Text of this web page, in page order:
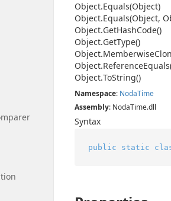
Object.Equals(Object)
Object.Equals(Object,
Object.GetHashCode()
Object.GetType()
Object.Memberwise
Object.Reference
Object.ToString()
Namespace: NodaTime
Assembly: NodaTime.dll
Syntax
public static